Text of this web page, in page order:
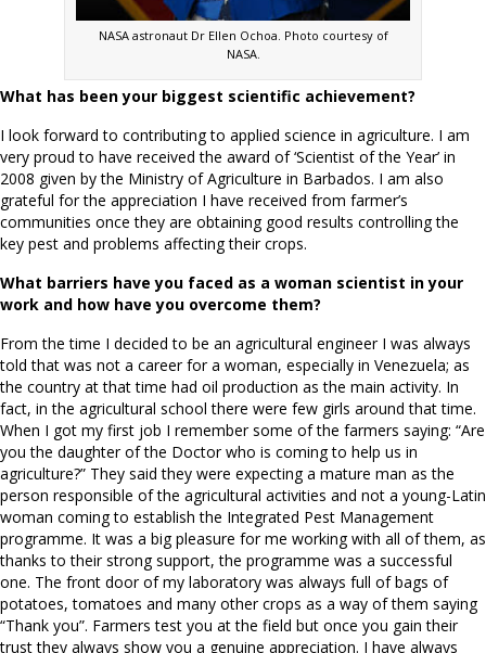
NASA astronaut Dr Ellen Ochoa. Photo courtesy of
NASA.
What has been your biggest scientific achievement?
I look forward to contributing to applied science in agriculture. I am
very proud to have received the award of ‘Scientist of the Year’ in
2008 given by the Ministry of Agriculture in Barbados. I am also
grateful for the appreciation I have received from farmer’s
communities once they are obtaining good results controlling the
key pest and problems affecting their crops.
What barriers have you faced as a woman scientist in your
work and how have you overcome them?
From the time I decided to be an agricultural engineer I was always
told that was not a career for a woman, especially in Venezuela; as
the country at that time had oil production as the main activity. In
fact, in the agricultural school there were few girls around that time.
When I got my first job I remember some of the farmers saying: “Are
you the daughter of the Doctor who is coming to help us in
agriculture?” They said they were expecting a mature man as the
person responsible of the agricultural activities and not a young-Latin
woman coming to establish the Integrated Pest Management
programme. It was a big pleasure for me working with all of them, as
thanks to their strong support, the programme was a successful
one. The front door of my laboratory was always full of bags of
potatoes, tomatoes and many other crops as a way of them saying
“Thank you”. Farmers test you at the field but once you gain their
trust they always show you a genuine appreciation. I have always